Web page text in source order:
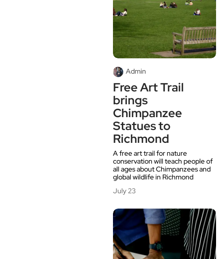
Admin
Free Art Trail
brings
Chimpanzee
Statues to
Richmond
A free art trail for nature
conservation will teach people of
all ages about Chimpanzees and
global wildlife in Richmond
July 23